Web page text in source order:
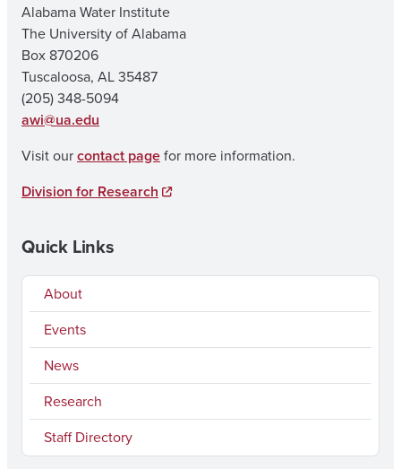
Alabama Water Institute
The University of Alabama
Box 870206
Tuscaloosa, AL 35487
(205) 348-5094
awi@ua.edu
Visit ourcontact pagefor more information.
Division for Research
Quick Links
About
Events
News
Research
Staff Directory